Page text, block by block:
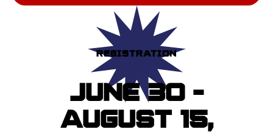
REGISTRATION
JUNE 30 -
AUGUST 15,